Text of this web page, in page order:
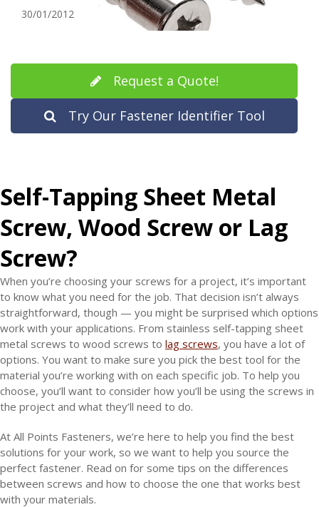
30/01/2012
Request a Quote!
Try Our Fastener Identifier Tool
Self-Tapping Sheet Metal
Screw, Wood Screw or Lag
Screw?
When you’re choosing your screws for a project, it’s important
to know what you need for the job. That decision isn’t always
straightforward, though — you might be surprised which options
work with your applications. From stainless self-tapping sheet
metal screws to wood screws to lag screws, you have a lot of
options. You want to make sure you pick the best tool for the
material you’re working with on each specific job. To help you
choose, you’ll want to consider how you’ll be using the screws in
the project and what they’ll need to do.
At All Points Fasteners, we’re here to help you find the best
solutions for your work, so we want to help you source the
perfect fastener. Read on for some tips on the differences
between screws and how to choose the one that works best
with your materials.